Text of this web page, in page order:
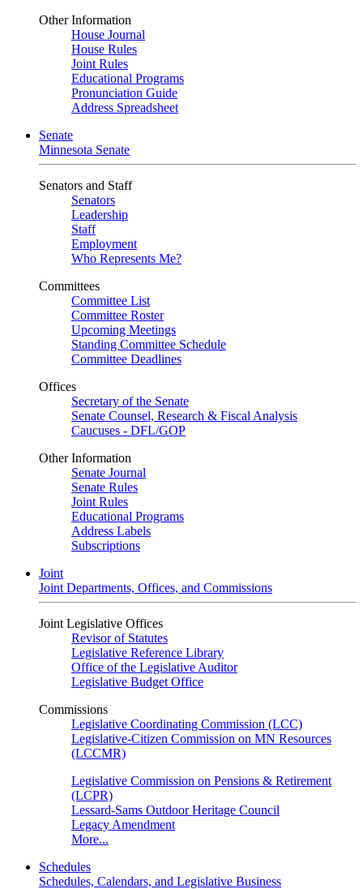
Other Information
House Journal
House Rules
Joint Rules
Educational Programs
Pronunciation Guide
Address Spreadsheet
Senate
Minnesota Senate
Senators and Staff
Senators
Leadership
Staff
Employment
Who Represents Me?
Committees
Committee List
Committee Roster
Upcoming Meetings
Standing Committee Schedule
Committee Deadlines
Offices
Secretary of the Senate
Senate Counsel, Research & Fiscal Analysis
Caucuses - DFL/GOP
Other Information
Senate Journal
Senate Rules
Joint Rules
Educational Programs
Address Labels
Subscriptions
Joint
Joint Departments, Offices, and Commissions
Joint Legislative Offices
Revisor of Statutes
Legislative Reference Library
Office of the Legislative Auditor
Legislative Budget Office
Commissions
Legislative Coordinating Commission (LCC)
Legislative-Citizen Commission on MN Resources
(LCCMR)
Legislative Commission on Pensions & Retirement
(LCPR)
Lessard-Sams Outdoor Heritage Council
Legacy Amendment
More...
Schedules
Schedules, Calendars, and Legislative Business